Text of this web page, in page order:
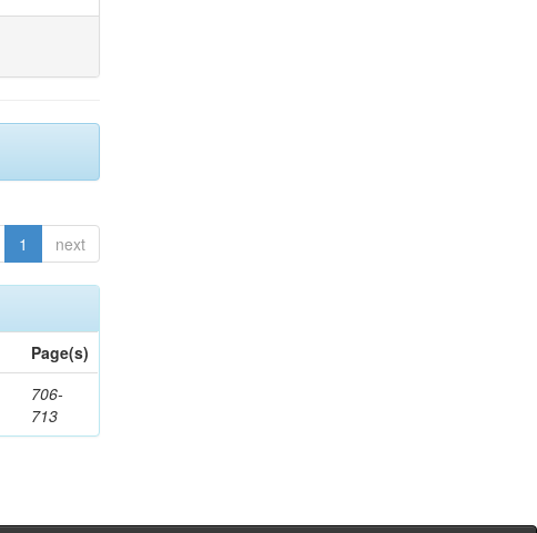
1 next
Page(s)
706-
713